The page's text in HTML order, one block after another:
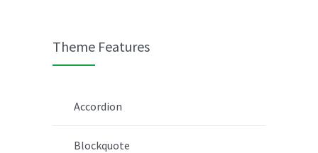
Theme Features
Accordion
Blockquote